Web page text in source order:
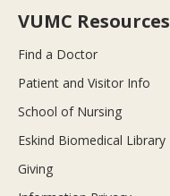
VUMC Resources
Find a Doctor
Patient and Visitor Info
School of Nursing
Eskind Biomedical Library
Giving